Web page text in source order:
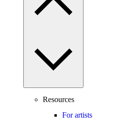
Resources
For artists